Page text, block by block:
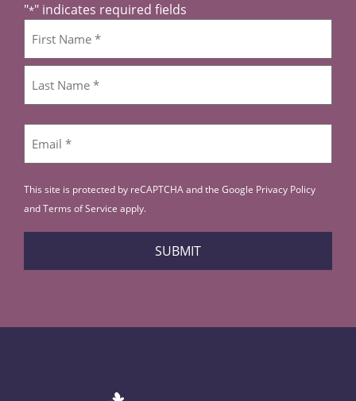
"*" indicates required fields
First
This site is protected by reCAPTCHA and the Google Privacy Policy
andTerms of Service apply.